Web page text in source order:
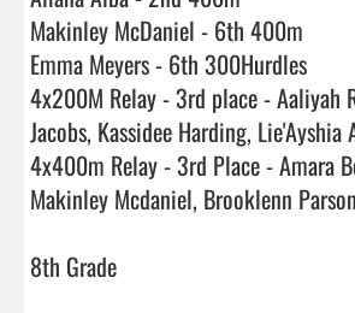
Makinley McDaniel - 6th 400m
Emma Meyers - 6th 300Hurdles
4x200M Relay - 3rd place - Aaliyah
Jacobs, Kassidee Harding, Lie'Ayshia
4x400m Relay - 3rd Place - Amara
Makinley Mcdaniel, Brooklenn
8th Grade